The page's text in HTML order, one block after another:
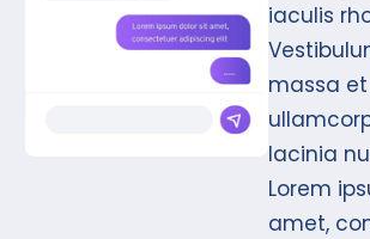
iaculis
massa et
lacinia
Lorem
amet,